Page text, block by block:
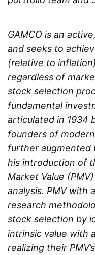
GAMCO is an
and seeks to
(relative to
regardless of
stock selection
fundamental
articulated in 1934
founders of
further augmented
his introduction of
Market Value
analysis. PMV with
research
stock selection by
intrinsic value with
realizing their